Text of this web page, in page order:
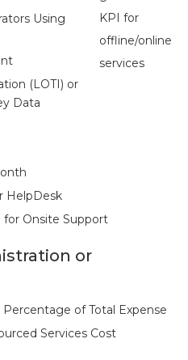
KPI for
offline/online
services
Using
(LOTI) or
Data
HelpDesk
for Onsite Support
or
of Total Expense
Services Cost